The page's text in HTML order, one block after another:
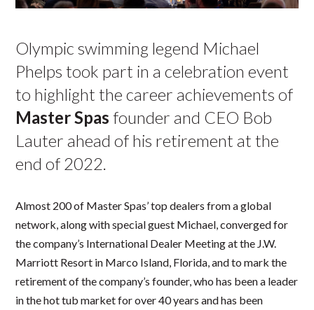
Olympic swimming legend Michael
Phelps took part in a celebration event
to highlight the career achievements of
Master Spas founder and CEO Bob
Lauter ahead of his retirement at the
end of 2022.
Almost 200 of Master Spas’ top dealers from a global
network, along with special guest Michael, converged for
the company’s International Dealer Meeting at the J.W.
Marriott Resort in Marco Island, Florida, and to mark the
retirement of the company’s founder, who has been a leader
in the hot tub market for over 40 years and has been